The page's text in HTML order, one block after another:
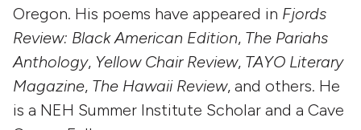
Oregon. His poems have appeared in Fjords
Review: Black American Edition, The Pariahs
Anthology, Yellow Chair Review, TAYO Literary
Magazine, The Hawaii Review, and others. He
is a NEH Summer Institute Scholar and a Cave